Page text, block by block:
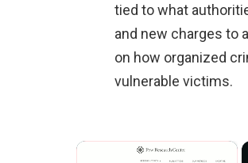
tied to what
and new charges to
on how organized
vulnerable victims.
×